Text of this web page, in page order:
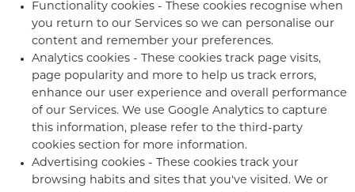
Functionality cookies - These cookies recognise when
you return to our Services so we can personalise our
content and remember your preferences.
Analytics cookies - These cookies track page visits,
page popularity and more to help us track errors,
enhance our user experience and overall performance
of our Services. We use Google Analytics to capture
this information, please refer to the third-party
cookies section for more information.
Advertising cookies - These cookies track your
browsing habits and sites that you've visited. We or